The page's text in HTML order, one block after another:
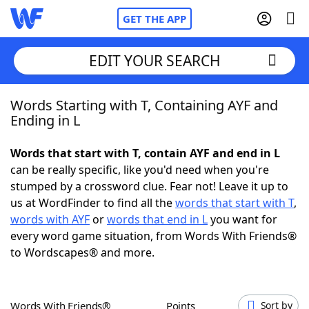
GET THE APP
Home
NYT Crossplay Cheat
ScrabbleHelpers
Today's NYT GamesHints & Answers
EDIT YOUR SEARCH
Words Starting with T, Containing AYF and
Ending in L
Words that start with T, contain AYF and end in L
can be really specific, like you'd need when you're
stumped by a crossword clue. Fear not! Leave it up to
us at WordFinder to find all thewords that start with T,
words with AYForwords that end in Lyou want for
every word game situation, from Words With Friends®
to Wordscapes® and more.
Words With Friends® Points Sort by